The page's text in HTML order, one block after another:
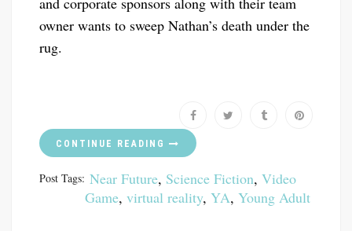
owner wants to sweep Nathan’s death under the
rug.
CONTINUE READING
Post Tags: Near Future, Science Fiction, Video
Game, virtual reality, YA, Young Adult